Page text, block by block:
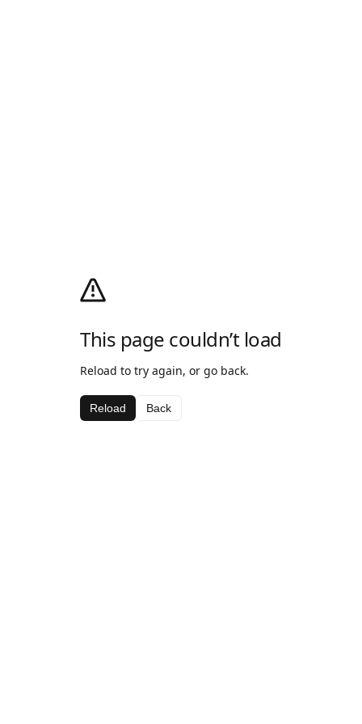
This page couldn’t load
Reload to try again, or go back.
Reload Back